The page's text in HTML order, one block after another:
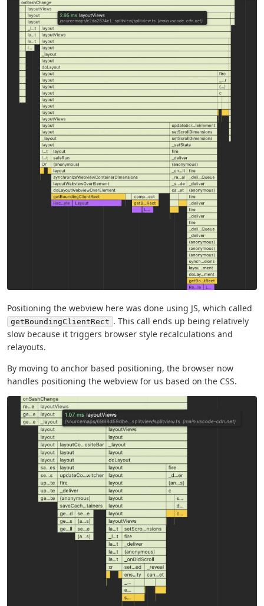
Positioning the webview here was done using JS, which called
getBoundingClientRect . This call ends up being relatively
slow because it triggers browser style recalculations and
relayouts.
By moving to anchor based positioning, the browser now
handles positioning the webview for us based on the CSS.